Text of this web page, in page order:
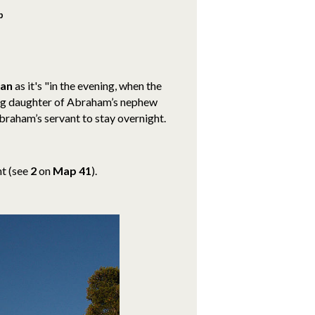
as it's "in the evening, when the
daughter of Abraham’s nephew
servant to stay overnight.
(see 2on Map 41 ).